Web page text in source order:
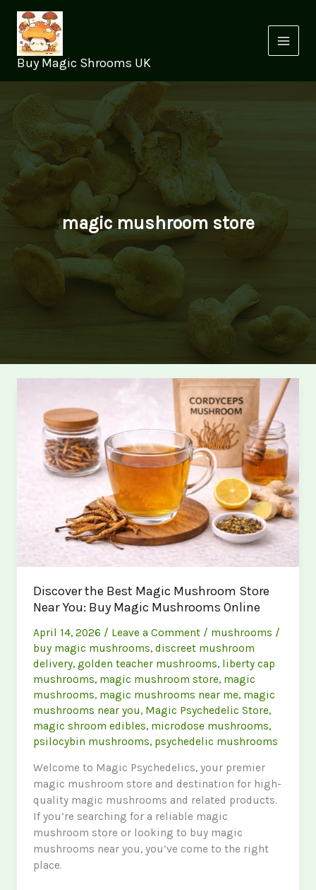
content
Buy Magic Shrooms UK
magic mushroom store
Discover the Best Magic Mushroom Store
Near You: Buy Magic Mushrooms Online
April 14, 2026 / Leave a Comment / mushrooms /
buy magic mushrooms,discreet mushroom
delivery,golden teacher mushrooms, liberty cap
mushrooms, magic mushroom store, magic
mushrooms, magic mushrooms near me, magic
mushrooms near you, Magic Psychedelic Store,
magic shroom edibles, microdose mushrooms,
psilocybin mushrooms, psychedelic mushrooms
Welcome to Magic Psychedelics, your premier
magic mushroom store and destination for high-
quality magic mushrooms and related products.
If you’re searching for a reliable magic
mushroom store or looking to buy magic
mushrooms near you, you’ve come to the right
place.